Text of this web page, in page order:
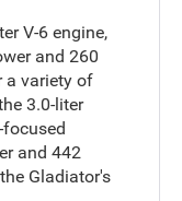
V-6 engine,
and 260
a variety of
3.0-liter
and 442
Gladiator's